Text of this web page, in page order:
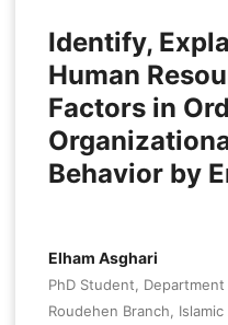
Identify,
Human
Factors in
Behavior by
Elham Asghari
PhD Student,
Roudehen Branch,